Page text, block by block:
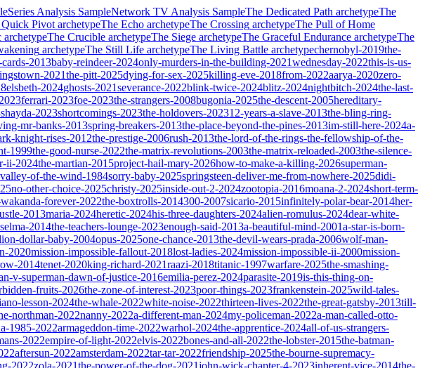
Series Analysis SampleNetwork TV Analysis SampleThe Dedicated Path archetypeThe
Pivot archetypeThe Echo archetypeThe Crossing archetypeThe Pull of Home
archetypeThe Crucible archetypeThe Siege archetypeThe Graceful Endurance archetypeThe
archetypeThe Still Life archetypeThe Living Battle archetypechernobyl-2019the-
2013baby-reindeer-2024only-murders-in-the-building-2021wednesday-2022this-is-us-
2021the-pitt-2025dying-for-sex-2025killing-eve-2018from-2022aarya-2020zero-
elsbeth-2024ghosts-2021severance-2022blink-twice-2024blitz-2024nightbitch-2024the-last-
ferrari-2023foe-2023the-strangers-2008bugonia-2025the-descent-2005hereditary-
shayda-2023shortcomings-2023the-holdovers-202312-years-a-slave-2013the-bling-ring-
mr-banks-2013spring-breakers-2013the-place-beyond-the-pines-2013im-still-here-2024a-
knight-rises-2012the-prestige-2006rush-2013the-lord-of-the-rings-the-fellowship-of-the-
1999the-good-nurse-2022the-matrix-revolutions-2003the-matrix-reloaded-2003the-silence-
ii-2024the-martian-2015project-hail-mary-2026how-to-make-a-killing-2026superman-
of-the-wind-1984sorry-baby-2025springsteen-deliver-me-from-nowhere-2025didi-
no-other-choice-2025christy-2025inside-out-2-2024zootopia-2016moana-2-2024short-term-
forever-2022the-boxtrolls-2014300-2007sicario-2015infinitely-polar-bear-2014her-
2013maria-2024heretic-2024his-three-daughters-2024alien-romulus-2024dear-white-
selma-2014the-teachers-lounge-2023enough-said-2013a-beautiful-mind-2001a-star-is-born-
dollar-baby-2004opus-2025one-chance-2013the-devil-wears-prada-2006wolf-man-
2020mission-impossible-fallout-2018lost-ladies-2024mission-impossible-ii-2000mission-
2014tenet-2020king-richard-2021raazi-2018titanic-1997warfare-2025the-smashing-
v-superman-dawn-of-justice-2016emilia-perez-2024parasite-2019is-this-thing-on-
fruits-2026the-zone-of-interest-2023poor-things-2023frankenstein-2025wild-tales-
lesson-2024the-whale-2022white-noise-2022thirteen-lives-2022the-great-gatsby-2013till-
northman-2022nanny-2022a-different-man-2024my-policeman-2022a-man-called-otto-
1985-2022armageddon-time-2022warhol-2024the-apprentice-2024all-of-us-strangers-
2022empire-of-light-2022elvis-2022bones-and-all-2022the-lobster-2015the-batman-
aftersun-2022amsterdam-2022tar-tar-2022friendship-2025the-bourne-supremacy-
2022zola-2021the-power-of-the-dog-2021john-wick-chapter-4-2023inherent-vice-2014the-